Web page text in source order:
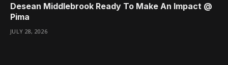
Desean Middlebrook Ready To Make An Impact @
Pima
JULY 28, 2026